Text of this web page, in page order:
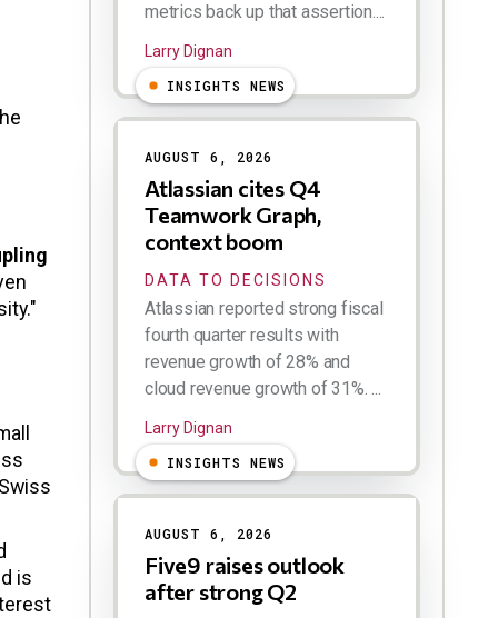
is
metrics back up that assertion....
Larry Dignan
INSIGHTS NEWS
AUGUST 6, 2026
Atlassian cites Q4
Teamwork Graph,
context boom
DATA TO DECISIONS
Atlassian reported strong fiscal
fourth quarter results with
revenue growth of 28% and
cloud revenue growth of 31%. ...
Larry Dignan
INSIGHTS NEWS
AUGUST 6, 2026
Five9 raises outlook
after strong Q2